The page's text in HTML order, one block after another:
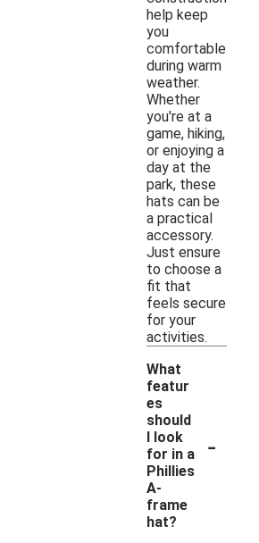
help keep
you
comfortable
during warm
weather.
Whether
you're at a
game, hiking,
or enjoying a
day at the
park, these
hats can be
a practical
accessory.
Just ensure
to choose a
fit that
feels secure
for your
activities.
What
featur
es
should
I look
for in a
Phillies
A-
frame
hat?
-